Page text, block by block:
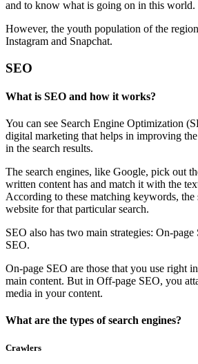
and to know what is going on in this world.
However, the youth population of the
Instagram and Snapchat.
SEO
What is SEO and how it works?
You can see Search Engine Optimization
digital marketing that helps in improving
in the search results.
The search engines, like Google, pick out
written content has and match it with the
According to these matching keywords, the
website for that particular search.
SEO also has two main strategies: On-
SEO.
On-page SEO are those that you use right
main content. But in Off-page SEO, you
media in your content.
What are the types of search engines?
Crawlers